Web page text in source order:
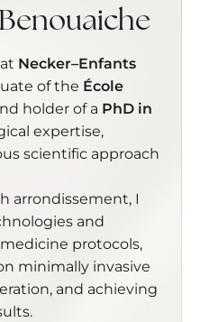
Necker–Enfants
of the École
holder of a PhD in
expertise,
scientific approach
arrondissement, I
and
protocols,
minimally invasive
and achieving